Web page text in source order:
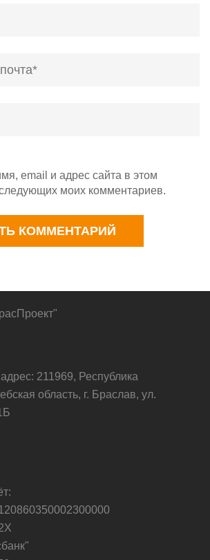
email и адрес сайта в этом
моих комментариев.
211969, Республика
область, г. Браслав, ул.